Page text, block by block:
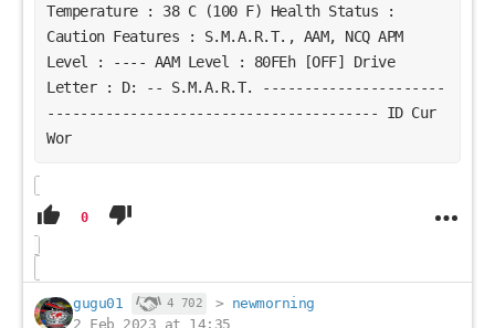
Temperature : 38 C (100 F) Health Status :
Caution Features : S.M.A.R.T., AAM, NCQ APM
Level : ---- AAM Level : 80FEh [OFF] Drive
Letter : D: -- S.M.A.R.T. ----------------------
---------------------------------------- ID Cur
Wor
0
gugu01 4 702 > newmorning
2 Feb 2023 at 14:35